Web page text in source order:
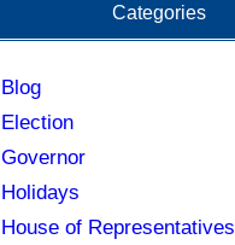
Categories
Blog
Election
Governor
Holidays
House of Representatives